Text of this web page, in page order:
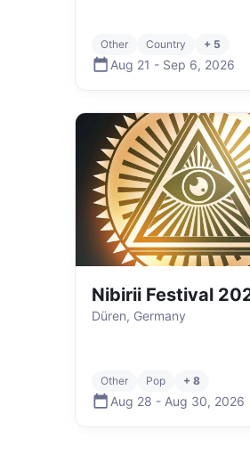
Other Country + 5
Aug 21 - Sep 6, 2026
Nibirii Festival
Düren, Germany
Other Pop + 8
Aug 28 - Aug 30, 2026